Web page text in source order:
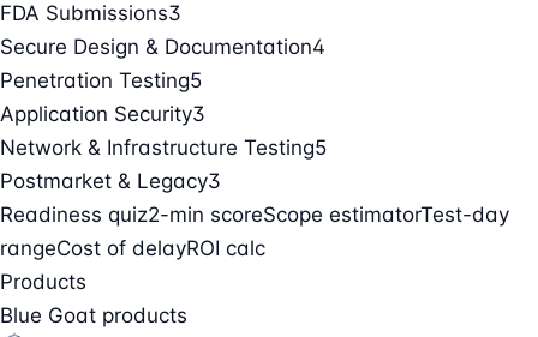
FDA Submissions3
Secure Design & Documentation4
Penetration Testing5
Application Security3
Network & Infrastructure Testing5
Postmarket & Legacy3
Readiness quiz2-min scoreScope estimatorTest-day
rangeCost of delayROI calc
Products
Blue Goat products